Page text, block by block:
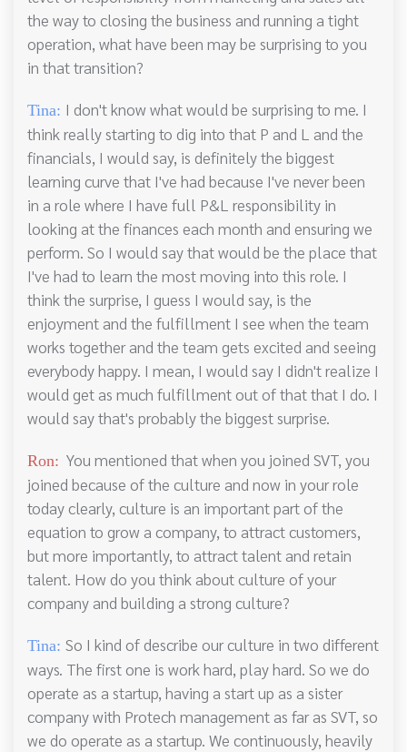
the way to closing the business and running a tight
operation, what have been may be surprising to you
in that transition?
Tina: I don't know what would be surprising to me. I
think really starting to dig into that P and L and the
financials, I would say, is definitely the biggest
learning curve that I've had because I've never been
in a role where I have full P&L responsibility in
looking at the finances each month and ensuring we
perform. So I would say that would be the place that
I've had to learn the most moving into this role. I
think the surprise, I guess I would say, is the
enjoyment and the fulfillment I see when the team
works together and the team gets excited and seeing
everybody happy. I mean, I would say I didn't realize I
would get as much fulfillment out of that that I do. I
would say that's probably the biggest surprise.
Ron: You mentioned that when you joined SVT, you
joined because of the culture and now in your role
today clearly, culture is an important part of the
equation to grow a company, to attract customers,
but more importantly, to attract talent and retain
talent. How do you think about culture of your
company and building a strong culture?
Tina: So I kind of describe our culture in two different
ways. The first one is work hard, play hard. So we do
operate as a startup, having a start up as a sister
company with Protech management as far as SVT, so
we do operate as a startup. We continuously, heavily